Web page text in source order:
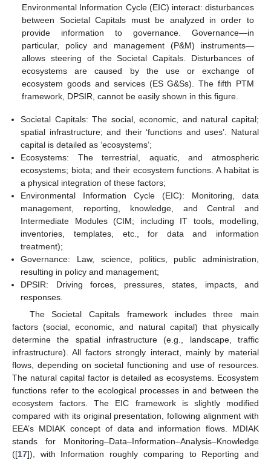
Environmental Information Cycle (EIC) interact: disturbances
between Societal Capitals must be analyzed in order to
provide information to governance. Governance—in
particular, policy and management (P&M) instruments—
allows steering of the Societal Capitals. Disturbances of
ecosystems are caused by the use or exchange of
ecosystem goods and services (ES G&Ss). The fifth PTM
framework, DPSIR, cannot be easily shown in this figure.
Societal Capitals: The social, economic, and natural capital;
spatial infrastructure; and their ‘functions and uses’. Natural
capital is detailed as ‘ecosystems’;
Ecosystems: The terrestrial, aquatic, and atmospheric
ecosystems; biota; and their ecosystem functions. A habitat is
a physical integration of these factors;
Environmental Information Cycle (EIC): Monitoring, data
management, reporting, knowledge, and Central and
Intermediate Modules (CIM; including IT tools, modelling,
inventories, templates, etc., for data and information
treatment);
Governance: Law, science, politics, public administration,
resulting in policy and management;
DPSIR: Driving forces, pressures, states, impacts, and
responses.
The Societal Capitals framework includes three main
factors (social, economic, and natural capital) that physically
determine the spatial infrastructure (e.g., landscape, traffic
infrastructure). All factors strongly interact, mainly by material
flows, depending on societal functioning and use of resources.
The natural capital factor is detailed as ecosystems. Ecosystem
functions refer to the ecological processes in and between the
ecosystem factors. The EIC framework is slightly modified
compared with its original presentation, following alignment with
EEA’s MDIAK concept of data and information flows. MDIAK
stands for Monitoring–Data–Information–Analysis–Knowledge
([17]), with Information roughly comparing to Reporting and